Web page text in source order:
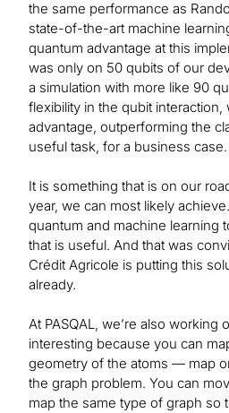
the same performance as
state-of-the-art machine
quantum advantage at this
was only on 50 qubits of our
a simulation with more like 90
flexibility in the qubit
advantage, outperforming the
useful task, for a business case.
It is something that is on our
year, we can most likely
quantum and machine learning
that is useful. And that was
Crédit Agricole is putting this
already.
At PASQAL, we’re also working
interesting because you can
geometry of the atoms — map
the graph problem. You can
map the same type of graph so